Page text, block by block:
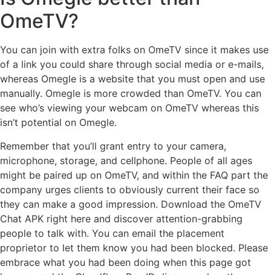
OmeTV?
You can join with extra folks on OmeTV since it makes use
of a link you could share through social media or e-mails,
whereas Omegle is a website that you must open and use
manually. Omegle is more crowded than OmeTV. You can
see who’s viewing your webcam on OmeTV whereas this
isn’t potential on Omegle.
Remember that you’ll grant entry to your camera,
microphone, storage, and cellphone. People of all ages
might be paired up on OmeTV, and within the FAQ part the
company urges clients to obviously current their face so
they can make a good impression. Download the OmeTV
Chat APK right here and discover attention-grabbing
people to talk with. You can email the placement
proprietor to let them know you had been blocked. Please
embrace what you had been doing when this page got